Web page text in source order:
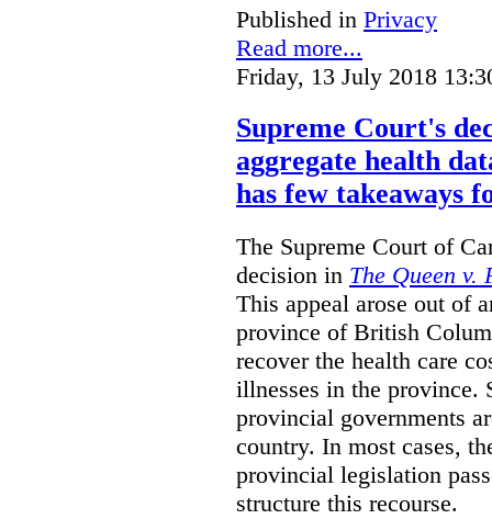
Published in Privacy
Read more...
Friday, 13 July 2018
Supreme Court's
aggregate health
has few takeaways
The Supreme Court of
decision in The Queen
This appeal arose out of
province of British
recover the health care
illnesses in the province.
provincial governments
country. In most cases,
provincial legislation
structure this recourse.